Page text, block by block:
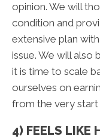
opinion. We will
condition and
extensive plan
issue. We will also
it is time to scale
ourselves on
from the very start
4) FEELS LIKE